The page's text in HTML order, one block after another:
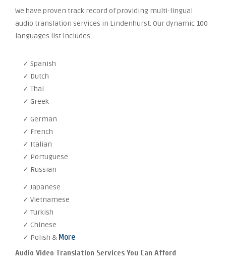
We have proven track record of providing multi-lingual
audio translation services in Lindenhurst. Our dynamic 100
languages list includes:
✓ Spanish
✓ Dutch
✓ Thai
✓ Greek
✓ German
✓ French
✓ Italian
✓ Portuguese
✓ Russian
✓ Japanese
✓ Vietnamese
✓ Turkish
✓ Chinese
✓ Polish & More
Audio Video Translation Services You Can Afford